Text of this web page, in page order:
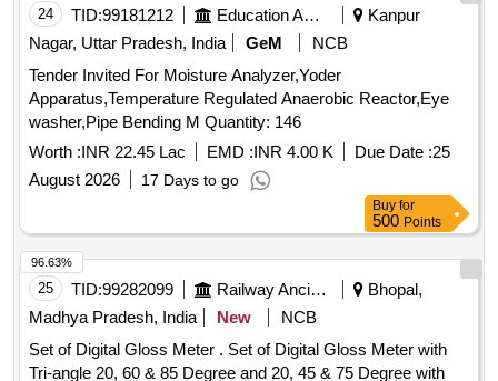
reagent set, TFC reagent set, aluminium chloride, sodium
nitrite, sodium hydroxide, n-hexane, chloroform, ABTS,
potassium persulphate, TPTZ, ferric chloride, sodium
acetate, glacial acetic acid, micropipette, Falcon tubes,
round-bottom centrifuge tubes, Whatman filter paper, ferrous
sulphate, Trolox
24 TID:99181212 Education And Research Institute
Kanpur
Nagar, Uttar Pradesh, India
GeM
NCB
Tender Invited For Moisture Analyzer,Yoder
Apparatus,Temperature Regulated Anaerobic Reactor,Eye
washer,Pipe Bending M Quantity: 146
Worth :INR 22.45 Lac EMD :INR 4.00 K Due Date :25
August 2026
17 Days to go
Buy for
500 Points
25 TID:99282099 Railway Ancillaries
Bhopal,
Madhya Pradesh, India
New
NCB
Set of Digital Gloss Meter . Set of Digital Gloss Meter with
Tri-angle 20, 60 & 85 Degree and 20, 45 & 75 Degree with
96.63%